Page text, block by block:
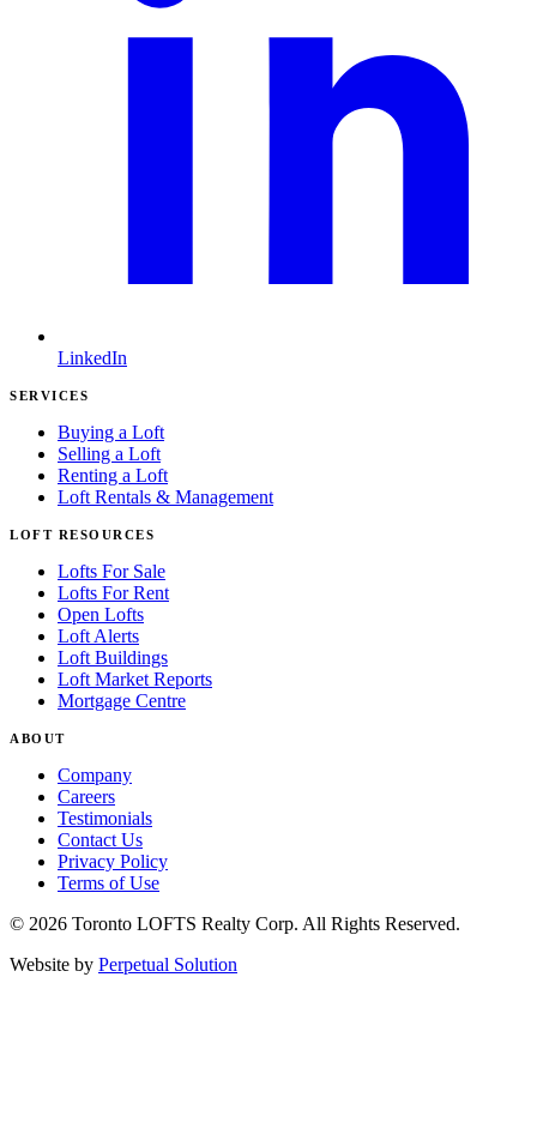
LinkedIn
SERVICES
Buying a Loft
Selling a Loft
Renting a Loft
Loft Rentals & Management
LOFT RESOURCES
Lofts For Sale
Lofts For Rent
Open Lofts
Loft Alerts
Loft Buildings
Loft Market Reports
Mortgage Centre
ABOUT
Company
Careers
Testimonials
Contact Us
Privacy Policy
Terms of Use
© 2026 Toronto LOFTS Realty Corp. All Rights Reserved.
Website by Perpetual Solution